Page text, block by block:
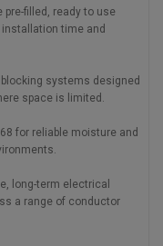
pre-filled, ready to use
time and
systems designed
space is limited.
for reliable moisture and
long-term electrical
a range of conductor